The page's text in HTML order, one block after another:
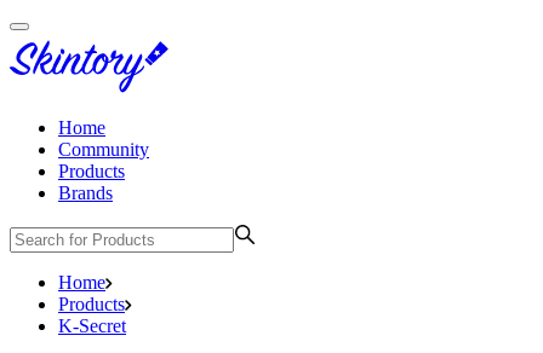
Home
Community
Products
Brands
Home
Products
K-Secret